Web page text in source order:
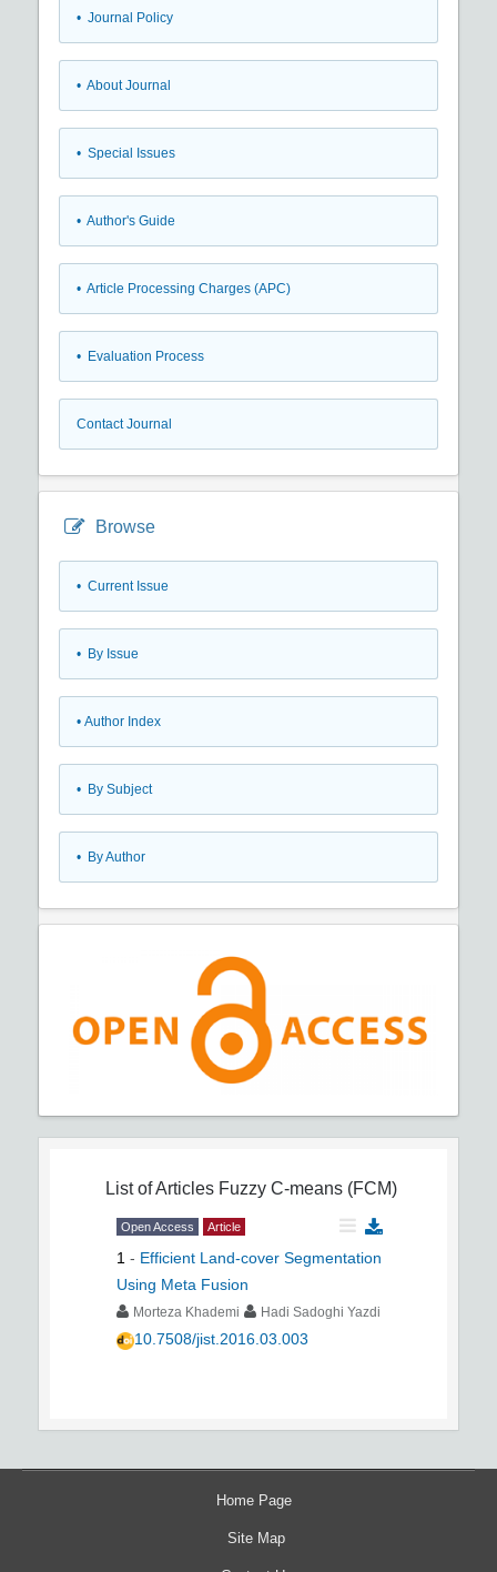
• Journal Policy
• About Journal
• Special Issues
• Author's Guide
• Article Processing Charges (APC)
• Evaluation Process
Contact Journal
Browse
• Current Issue
• By Issue
• Author Index
• By Subject
• By Author
List of Articles Fuzzy C-means (FCM)
Open Access Article
1 - Efficient Land-cover Segmentation
Using Meta Fusion
Morteza Khademi Hadi Sadoghi Yazdi
10.7508/jist.2016.03.003
Home Page
Site Map